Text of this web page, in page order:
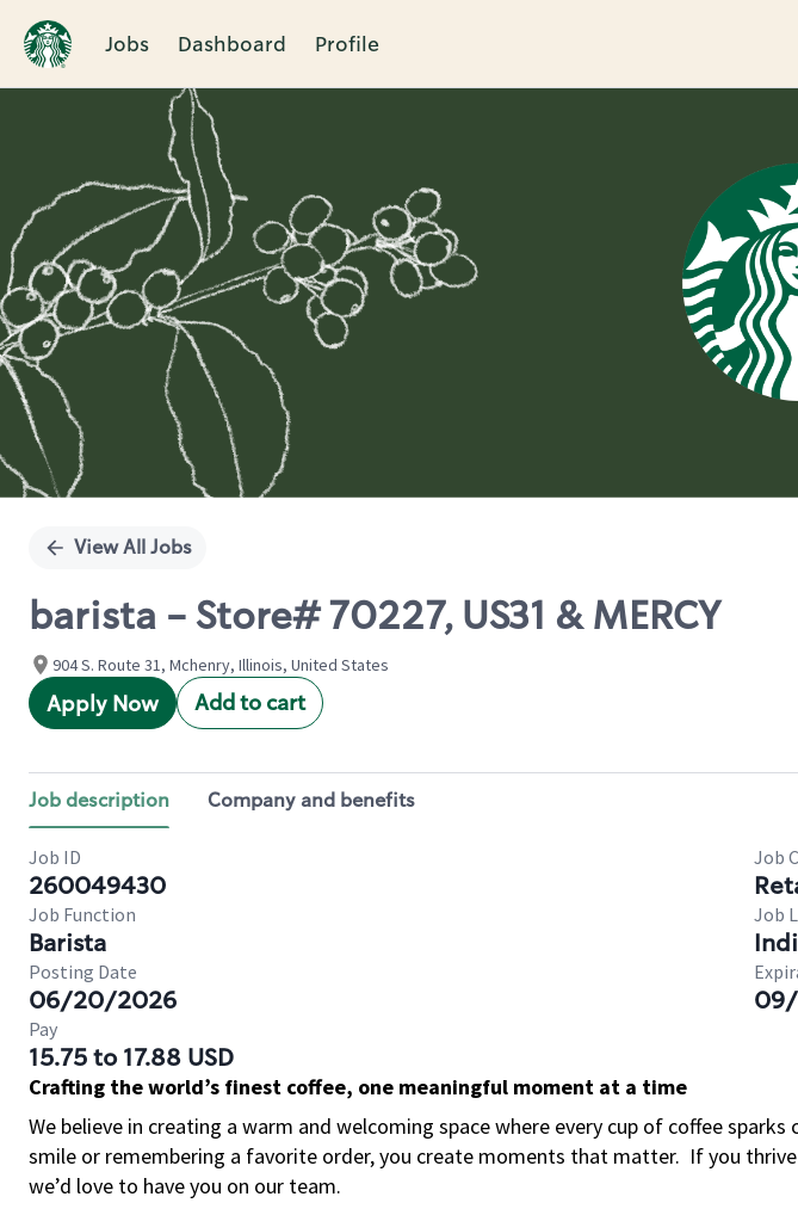
Jobs Dashboard Profile
Single
View All Jobs
barista - Store# 70227, US31 & MERCY
904 S. Route 31, Mchenry, Illinois, United States
Apply Now Add to cart
Job description Company and benefits
Job ID
260049430
Job
Job Function
Barista
Job
Posting Date
06/20/2026
Pay
15.75 to 17.88 USD
Crafting the world’s finest coffee, one meaningful moment at a time
We believe in creating a warm and welcoming space where every cup of coffee
smile or remembering a favorite order, you create moments that matter. If you
we’d love to have you on our team.